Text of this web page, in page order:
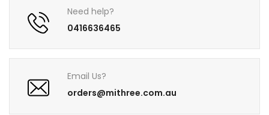
Need help?
0416636465
Email Us?
orders@mithree.com.au